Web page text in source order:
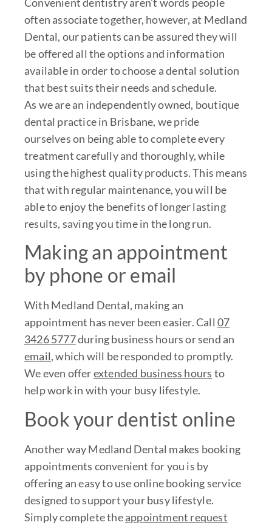
often associate together, however, at Medland
Dental, our patients can be assured they will
be offered all the options and information
available in order to choose a dental solution
that best suits their needs and schedule.
As we are an independently owned, boutique
dental practice in Brisbane, we pride
ourselves on being able to complete every
treatment carefully and thoroughly, while
using the highest quality products. This means
that with regular maintenance, you will be
able to enjoy the benefits of longer lasting
results, saving you time in the long run.
Making an appointment
by phone or email
With Medland Dental, making an
appointment has never been easier. Call07
3426 5777during business hours or send an
email, which will be responded to promptly.
We even offerextended business hours to
help work in with your busy lifestyle.
Book your dentist online
Another way Medland Dental makes booking
appointments convenient for you is by
offering an easy to use online booking service
designed to support your busy lifestyle.
Simply complete theappointment request